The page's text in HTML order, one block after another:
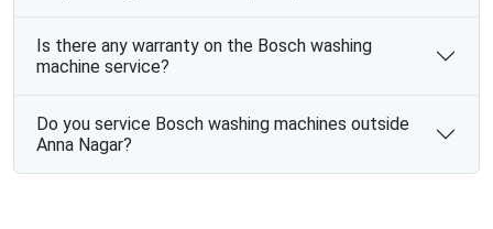
Is there any warranty on the Bosch washing
machine service?
Do you service Bosch washing machines outside
Anna Nagar?